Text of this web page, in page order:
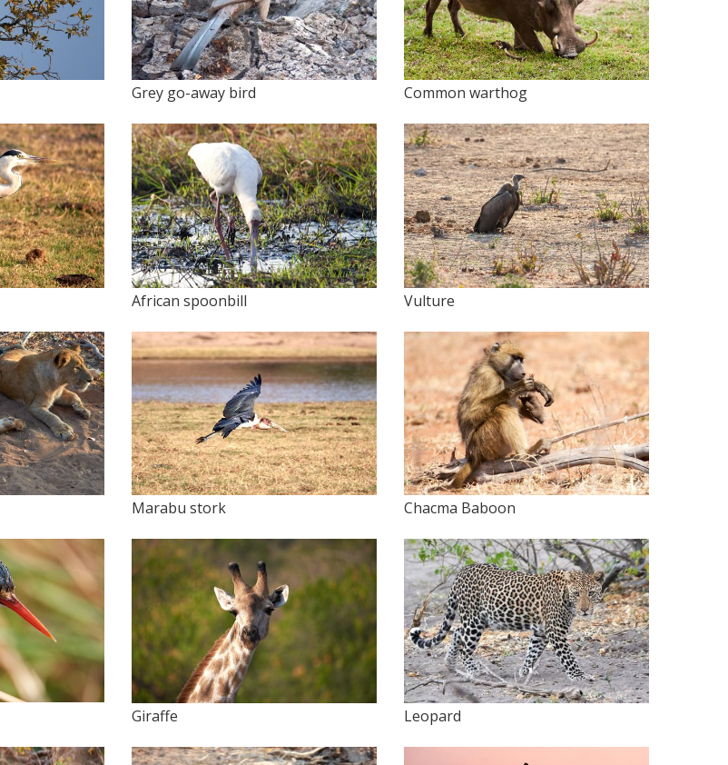
Grey go-away bird Common warthog
African spoonbill Vulture
Marabu stork Chacma Baboon
Giraffe Leopard